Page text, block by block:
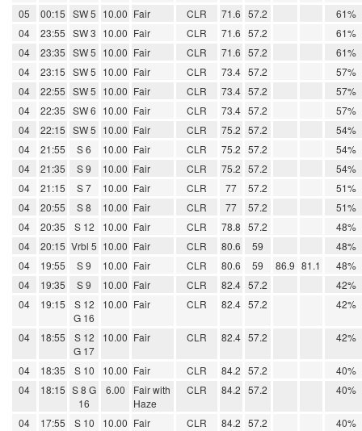
05
00:15 SW 5 10.00 Fair CLR 71.6 57.2
61%
04
23:55 SW 3 10.00 Fair CLR 71.6 57.2
61%
04
23:35 SW 5 10.00 Fair CLR 71.6 57.2
61%
04
23:15 SW 5 10.00 Fair CLR 73.4 57.2
57%
04
22:55 SW 5 10.00 Fair CLR 73.4 57.2
57%
04
22:35 SW 6 10.00 Fair CLR 73.4 57.2
57%
04
22:15 SW 5 10.00 Fair CLR 75.2 57.2
54%
04
21:55 S 6 10.00 Fair CLR 75.2 57.2
54%
04
21:35 S 9 10.00 Fair CLR 75.2 57.2
54%
04
21:15 S 7 10.00 Fair CLR 77 57.2
51%
04
20:55 S 8 10.00 Fair CLR 77 57.2
51%
04
20:35 S 12 10.00 Fair CLR 78.8 57.2
48%
04
20:15 Vrbl 5 10.00 Fair CLR 80.6 59
48%
04
19:55 S 9 10.00 Fair CLR 80.6 59 86.9 81.1
48%
04
19:35 S 9 10.00 Fair CLR 82.4 57.2
42%
04
19:15
S 12
G 16
10.00 Fair CLR 82.4 57.2 42%
04 18:55
S 12
G 17
10.00 Fair CLR 82.4 57.2 42%
04 18:35 S 10 10.00 Fair CLR 84.2 57.2
40%
04
18:15 S 8 G
16
6.00
Fair with
Haze
CLR 84.2 57.2 40%
04 17:55
S 10
10.00 Fair CLR 84.2 57.2 40%